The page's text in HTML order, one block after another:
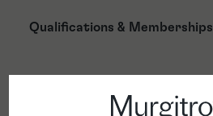
Qualifications & Memberships